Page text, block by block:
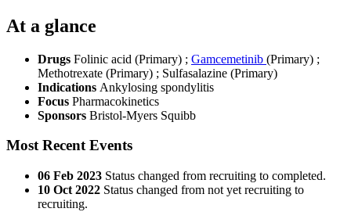
At a glance
Drugs Folinic acid (Primary) ; Gamcemetinib (Primary) ;
Methotrexate (Primary) ; Sulfasalazine (Primary)
Indications Ankylosing spondylitis
Focus Pharmacokinetics
Sponsors Bristol-Myers Squibb
Most Recent Events
06 Feb 2023 Status changed from recruiting to completed.
10 Oct 2022 Status changed from not yet recruiting to
recruiting.